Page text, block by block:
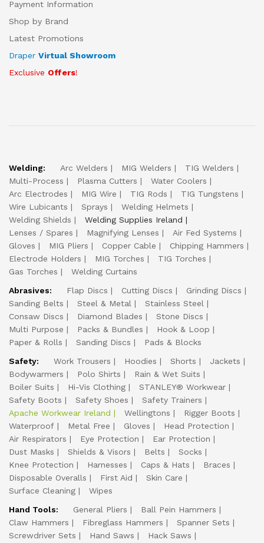
Payment Information
Shop by Brand
Latest Promotions
Draper Virtual Showroom
Exclusive Offers!
Welding: Arc Welders MIG Welders
TIG Welders
Multi-Process
Plasma Cutters
Water Coolers
Arc Electrodes
MIG Wire TIG Rods
TIG Tungstens
Wire Lubicants
Sprays
Welding Helmets
Welding Shields
Welding Supplies Ireland
Lenses / Spares
Magnifying Lenses
Air Fed Systems
Gloves
MIG Pliers Copper Cable
Chipping Hammers
Electrode Holders
MIG Torches
TIG Torches
Gas Torches
Welding Curtains
Abrasives:
Flap Discs Cutting Discs
Grinding Discs
Sanding Belts
Steel & Metal
Stainless Steel
Consaw Discs
Diamond Blades
Stone Discs
Multi Purpose
Packs & Bundles
Hook & Loop
Paper & Rolls
Sanding Discs
Pads & Blocks
Safety:
Work Trousers Hoodies Shorts
Jackets
Bodywarmers
Polo Shirts
Rain & Wet Suits
Boiler Suits
Hi-Vis Clothing
STANLEY® Workwear
Safety Boots
Safety Shoes
Safety Trainers
Apache Workwear Ireland
Wellingtons
Rigger Boots
Waterproof
Metal Free Gloves
Head Protection
Air Respirators
Eye Protection
Ear Protection
Dust Masks
Shields & Visors Belts
Socks
Knee Protection
Harnesses Caps & Hats
Braces
Disposable Overalls
First Aid
Skin Care
Surface Cleaning
Wipes
Hand Tools:
General Pliers
Ball Pein Hammers
Claw Hammers
Fibreglass Hammers
Spanner Sets
Screwdriver Sets
Hand Saws
Hack Saws